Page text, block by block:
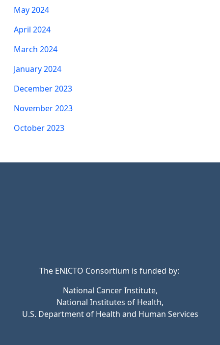
May 2024
April 2024
March 2024
January 2024
December 2023
November 2023
October 2023
The ENICTO Consortium is funded by:
National Cancer Institute,
National Institutes of Health,
U.S. Department of Health and Human Services